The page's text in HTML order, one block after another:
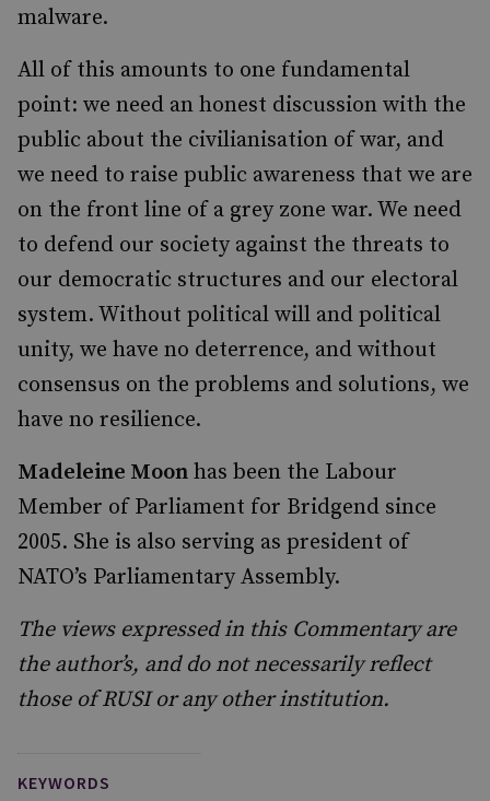
malware.
All of this amounts to one fundamental
point: we need an honest discussion with the
public about the civilianisation of war, and
we need to raise public awareness that we are
on the front line of a grey zone war. We need
to defend our society against the threats to
our democratic structures and our electoral
system. Without political will and political
unity, we have no deterrence, and without
consensus on the problems and solutions, we
have no resilience.
Madeleine Moon has been the Labour
Member of Parliament for Bridgend since
2005. She is also serving as president of
NATO’s Parliamentary Assembly.
The views expressed in this Commentary are
the author’s, and do not necessarily reflect
those of RUSI or any other institution.
KEYWORDS